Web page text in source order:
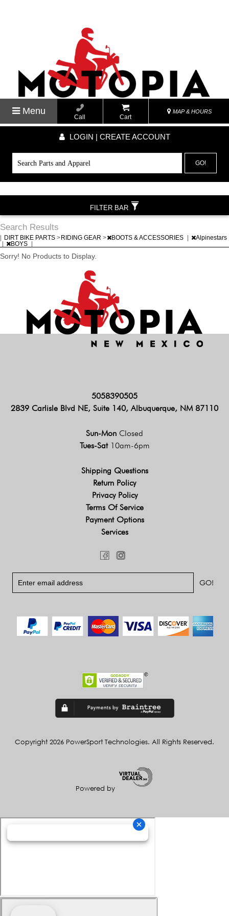
Menu
Call Cart
MAP & HOURS
LOGIN | CREATE ACCOUNT
GO!
Search Results
DIRT BIKE PARTS > RIDING GEAR > BOOTS & ACCESSORIES
Alpinestars
BOYS
Sorry! No Products to Display.
FILTER BAR
5058390505
2839 Carlisle Blvd NE, Suite 140, Albuquerque, NM 87110
Sun-Mon Closed
Tues-Sat 10am-6pm
Shipping Questions
Return Policy
Privacy Policy
Terms Of Service
Payment Options
Services
Copyright 2026 PowerSport Technologies. All Rights Reserved.
Powered by